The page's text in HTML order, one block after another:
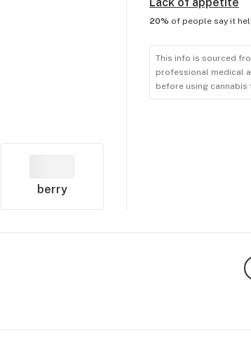
berry
20% of people say it
This info is sourced
professional medical
before using